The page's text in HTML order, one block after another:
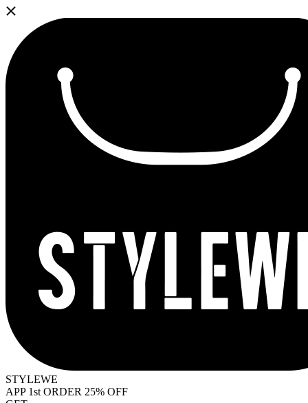
STYLEWE
APP 1st ORDER 25% OFF